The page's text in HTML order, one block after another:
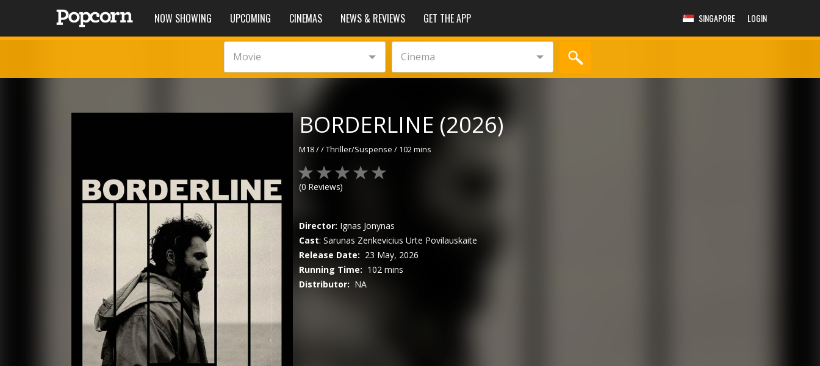
NOW SHOWING UPCOMING CINEMAS NEWS & REVIEWS GET THE APP SINGAPORE LOGIN
Movie Cinema
BORDERLINE (2026)
M18//Thriller/Suspense / 102 mins
(0 Reviews)
Director: Ignas Jonynas
Cast:Sarunas Zenkevicius Urte Povilauskaite
Release Date: 23 May, 2026
Running Time: 102 mins
Distributor: NA